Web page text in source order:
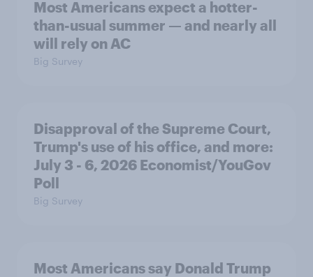
Most Americans expect a hotter-
than-usual summer — and nearly all
will rely on AC
Big Survey
Disapproval of the Supreme Court,
Trump's use of his office, and more:
July 3 - 6, 2026 Economist/YouGov
Poll
Big Survey
Most Americans say Donald Trump